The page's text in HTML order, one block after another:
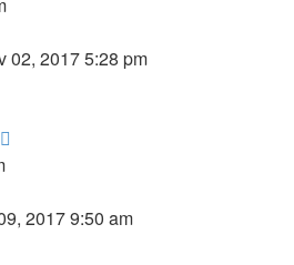
02, 2017 5:28 pm
2017 9:50 am